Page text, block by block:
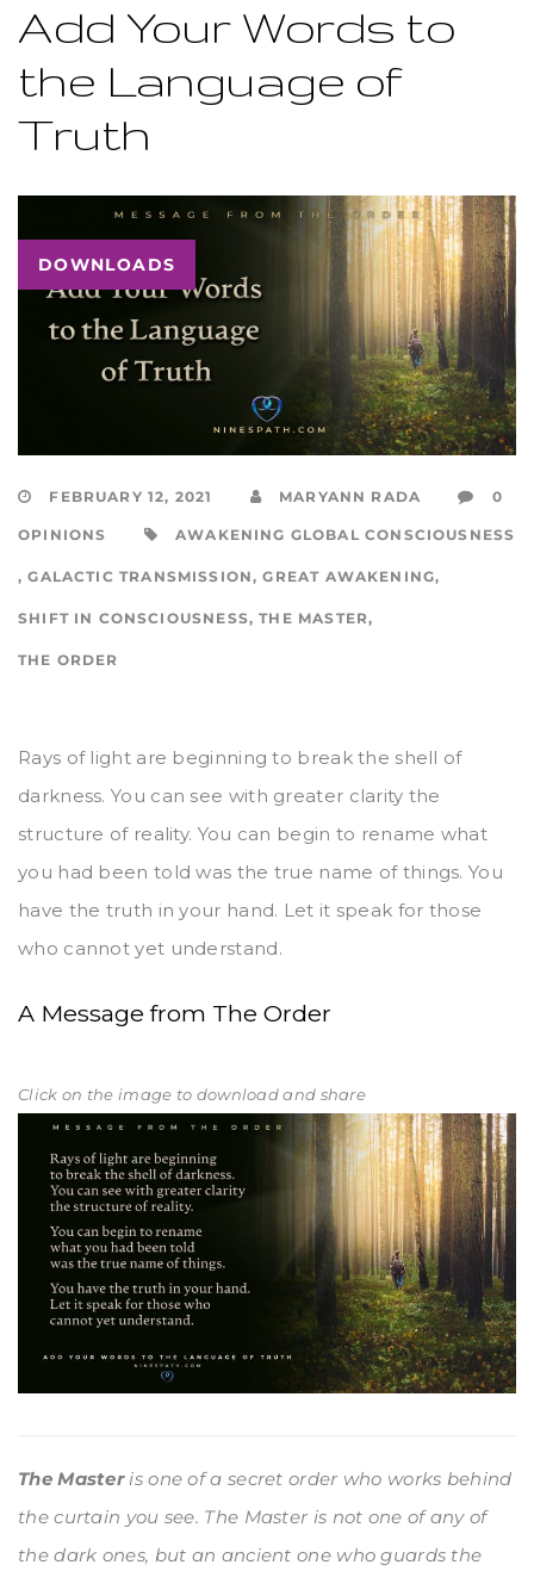
Add Your Words to
the Language of
Truth
DOWNLOADS
FEBRUARY 12, 2021 MARYANN RADA 0
OPINIONS AWAKENING GLOBAL CONSCIOUSNESS
,GALACTIC TRANSMISSION,GREAT AWAKENING,
SHIFT IN CONSCIOUSNESS,THE MASTER,
THE ORDER
​Rays of light are beginning to break the shell of
darkness. You can see with greater clarity the
structure of reality. You can begin to rename what
you had been told was the true name of things. You
have the truth in your hand. Let it speak for those
who cannot yet understand.
A Message from The Order
Click on the image to download and share
The Masteris one of a secret order who works behind
the curtain you see. The Master is not one of any of
the dark ones, but an ancient one who guards the